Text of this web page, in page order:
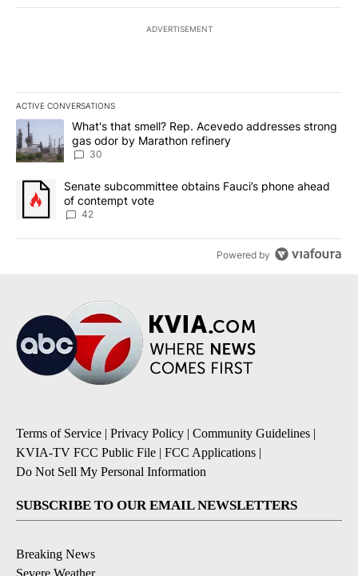
ADVERTISEMENT
ACTIVE CONVERSATIONS
The following is a list of the most commented articles in the last
A trending article titled "What's that smell? Rep. Acevedo
What's that smell? Rep. Acevedo addresses strong
gas odor by Marathon refinery
30
A trending article titled "Senate subcommittee obtains Fauci’s
Senate subcommittee obtains Fauci’s phone ahead
of contempt vote
42
Powered by
Terms of Service | Privacy Policy | Community Guidelines |
KVIA-TV FCC Public File | FCC Applications |
Do Not Sell My Personal Information
SUBSCRIBE TO OUR EMAIL NEWSLETTERS
Breaking News
Severe Weather